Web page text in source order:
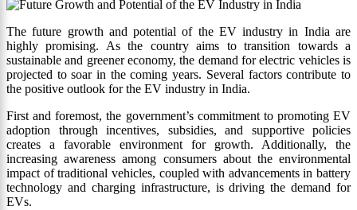
The future growth and potential of the EV industry in India are
highly promising. As the country aims to transition towards a
sustainable and greener economy, the demand for electric vehicles is
projected to soar in the coming years. Several factors contribute to
the positive outlook for the EV industry in India.
First and foremost, the government’s commitment to promoting EV
adoption through incentives, subsidies, and supportive policies
creates a favorable environment for growth. Additionally, the
increasing awareness among consumers about the environmental
impact of traditional vehicles, coupled with advancements in battery
technology and charging infrastructure, is driving the demand for
EVs.